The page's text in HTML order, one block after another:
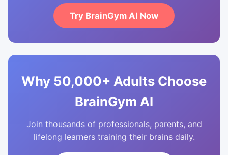
Try BrainGym AI Now
Why 50,000+ Adults Choose
BrainGym AI
Join thousands of professionals, parents, and
lifelong learners training their brains daily.